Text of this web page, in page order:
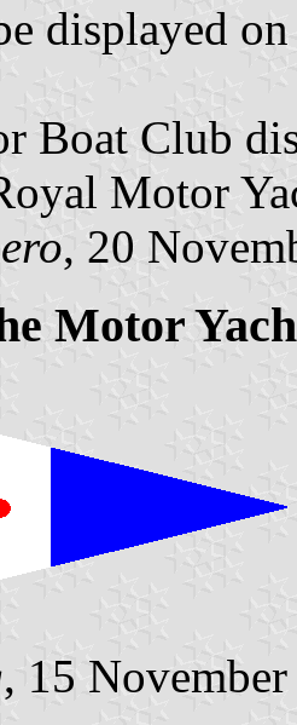
displayed on
Boat Club
Motor
, 20
Motor
, 15